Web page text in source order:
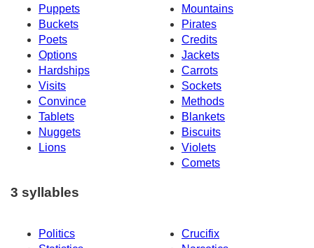
Puppets
Mountains
Buckets
Pirates
Poets
Credits
Options
Jackets
Hardships
Carrots
Visits
Sockets
Convince
Methods
Tablets
Blankets
Nuggets
Biscuits
Lions
Violets
Comets
3 syllables
Politics
Crucifix